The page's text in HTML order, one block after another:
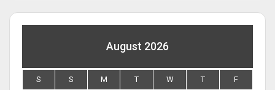
August 2026
S S M T W T F